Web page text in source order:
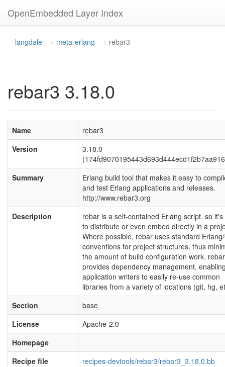
OpenEmbedded Layer Index
langdale meta-erlang rebar3
rebar3 3.18.0
Name
rebar3
Version
3.18.0
Summary
Erlang build tool that makes it easy to
and test Erlang applications and releases.
http://www.rebar3.org
Description
rebar is a self-contained Erlang script, so it's
to distribute or even embed directly in a
Where possible, rebar uses standard
conventions for project structures, thus
the amount of build configuration work.
provides dependency management,
application writers to easily re-use common
libraries from a variety of locations (git, hg,
Section
base
License
Apache-2.0
Homepage
Recipe file
recipes-devtools/rebar3/rebar3_3.18.0.bb